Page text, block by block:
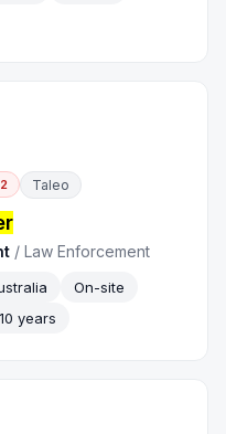
Taleo
/Law Enforcement
On-site
years